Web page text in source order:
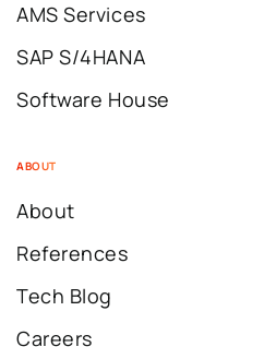
AMS Services
SAP S/4HANA
Software House
ABOUT
About
References
Tech Blog
Careers